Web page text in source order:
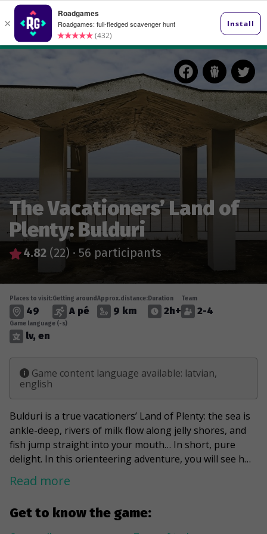
The Vacationers’ Land of
Plenty: Bulduri
4.82 (22) · 56 participants
Get to know the game:
Places to visit:
49
Getting around
A pé
Approx.distance:
9 km
Duration
2h+
Team
2-4
Game language (-s)
lv, en
Game content language available: latvian,
english
Bulduri is a true vacationers’ Land of Plenty: the sea is
ankle-deep, rivers of milk flow along jelly shores, and
fish jump straight into your mouth… In short, pure
delight. In this orienteering adventure, you will see how
elegant summer cottages were once built by sun and
peace hungry holidaymakers: delicate wood carvings,
coincidence that the oldest part of Bulduri, Vecbulduri,
is a state-protected urban heritage monument. Of
Read more